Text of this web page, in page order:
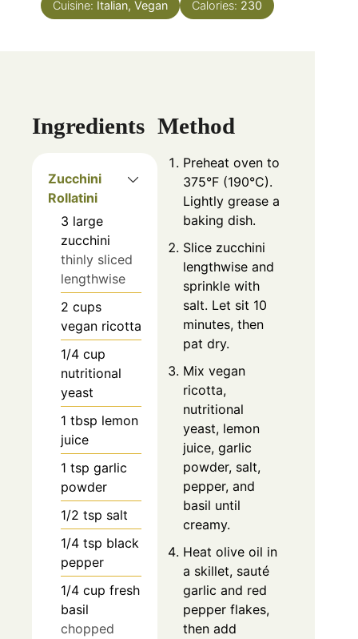
Cuisine: Italian, Vegan Calories: 230
Ingredients
Zucchini
Rollatini
3 large
zucchini
thinly sliced
lengthwise
2 cups
vegan ricotta
1/4 cup
nutritional
yeast
1 tbsp lemon
juice
1 tsp garlic
powder
1/2 tsp salt
1/4 tsp black
pepper
1/4 cup fresh
basil
chopped
Method
Preheat oven to
375°F (190°C).
Lightly grease a
baking dish.
Slice zucchini
lengthwise and
sprinkle with
salt. Let sit 10
minutes, then
pat dry.
Mix vegan
ricotta,
nutritional
yeast, lemon
juice, garlic
powder, salt,
pepper, and
basil until
creamy.
Heat olive oil in
a skillet, sauté
garlic and red
pepper flakes,
then add